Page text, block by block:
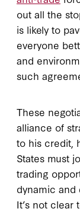
out all the
is likely to
everyone
and
such
These
alliance of
to his credit,
States must
trading
dynamic
It’s not clear